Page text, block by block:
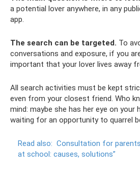
a potential lover anywhere, in any
app.
The search can be targeted. To
conversations and exposure, if you
important that your lover lives away
All search activities must be kept
even from your closest friend. Who
mind: maybe she has her eye on your
waiting for an opportunity to quarrel
Read also: Consultation for
at school: causes, solutions”